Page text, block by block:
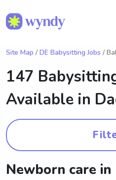
Site Map / DE Babysitting Jobs /
147
Available in
Newborn care in